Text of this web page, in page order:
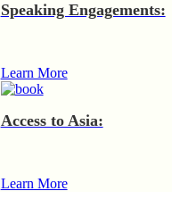
Speaking Engagements:
Learn More
Access to Asia:
Learn More